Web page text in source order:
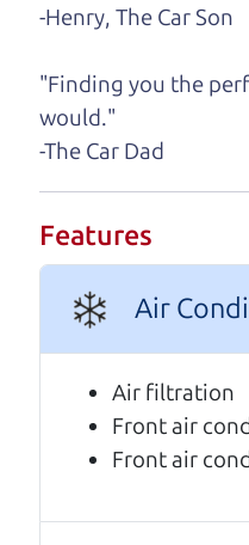
Real reviews
know that our
10/10
The car runs great
-Henry, The Car Son
"Finding you the
would."
-The Car Dad
Features
Air
Air filtration
Front air
Front air